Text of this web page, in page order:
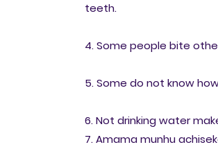
teeth.
4. Some people bite
5. Some do not know
6. Not drinking water
7. Amama munhu